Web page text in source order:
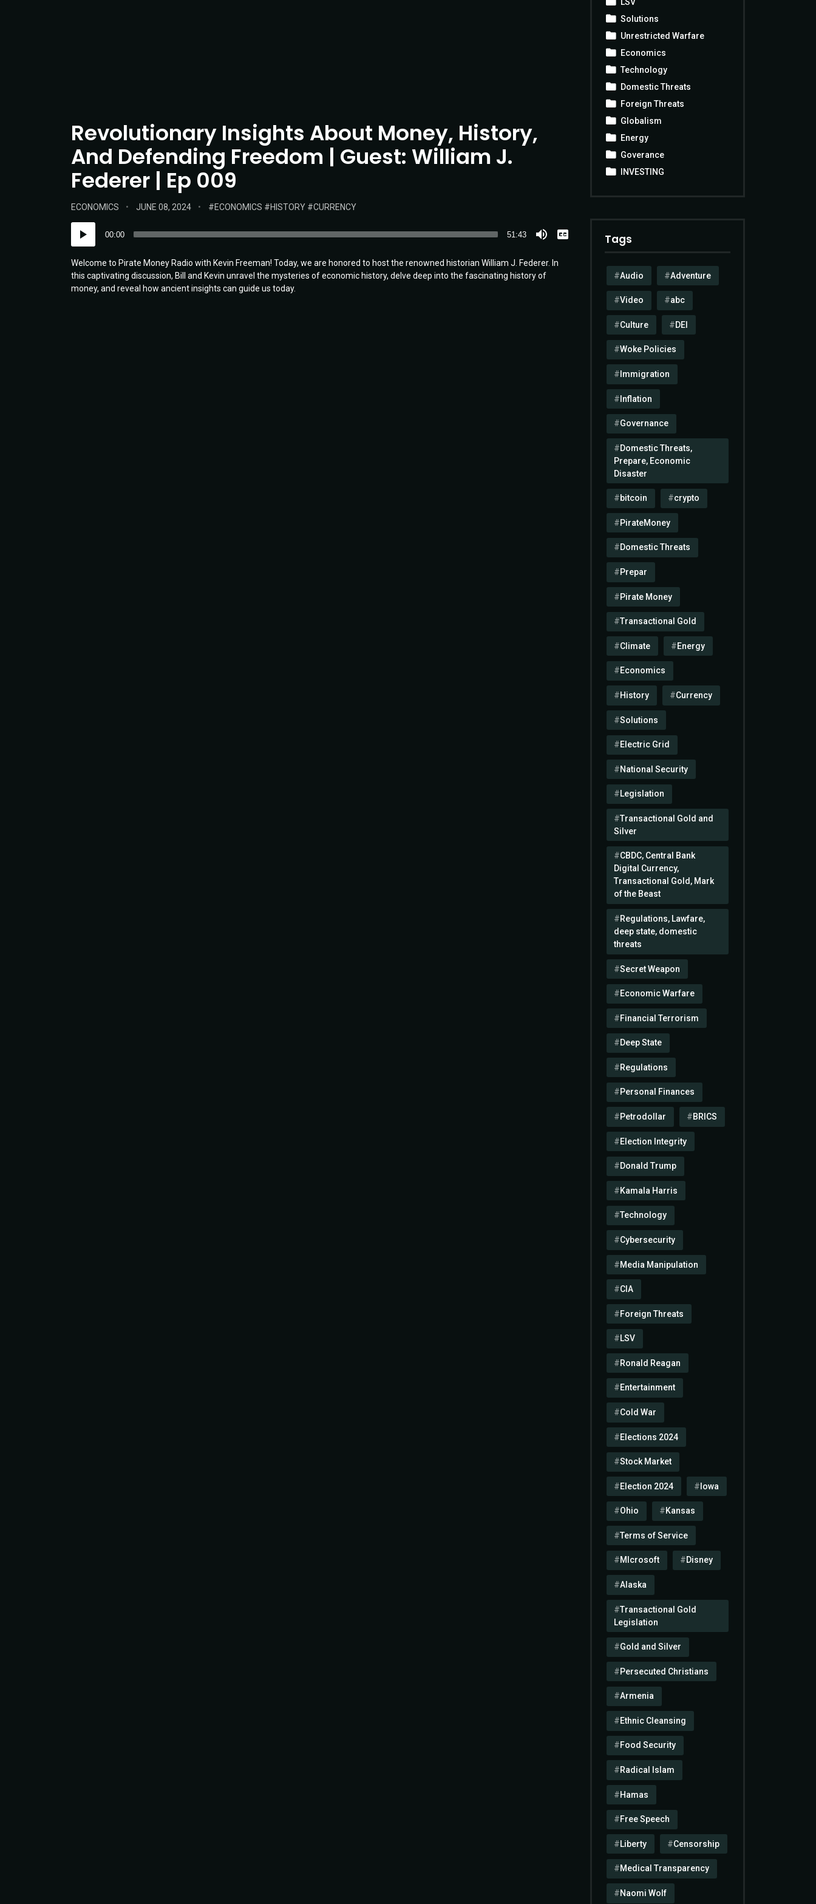
Revolutionary Insights About Money, History,
And Defending Freedom | Guest: William J.
Federer | Ep 009
POSTED
ECONOMICS
POSTED
JUNE 08, 2024 TAGS:
ECONOMICS HISTORY CURRENCY
Player
00:00 51:43
Welcome to Pirate Money Radio with Kevin Freeman! Today, we are honored to host the renowned historian William J. Federer. In
this captivating discussion, Bill and Kevin unravel the mysteries of economic history, delve deep into the fascinating history of
money, and reveal how ancient insights can guide us today.
Solutions
Unrestricted Warfare
Economics
Technology
Domestic Threats
Foreign Threats
Globalism
Energy
Goverance
INVESTING
Tags
Audio Adventure
Video abc
Culture DEI
Woke Policies
Immigration
Inflation
Governance
Domestic Threats,
Prepare, Economic
Disaster
bitcoin crypto
PirateMoney
Domestic Threats
Prepar
Pirate Money
Transactional Gold
Climate Energy
Economics
History Currency
Solutions
Electric Grid
National Security
Legislation
Transactional Gold and
Silver
CBDC, Central Bank
Digital Currency,
Transactional Gold, Mark
of the Beast
Regulations, Lawfare,
deep state, domestic
threats
Secret Weapon
Economic Warfare
Financial Terrorism
Deep State
Regulations
Personal Finances
Petrodollar BRICS
Election Integrity
Donald Trump
Kamala Harris
Technology
Cybersecurity
Media Manipulation
CIA
Foreign Threats
LSV
Ronald Reagan
Entertainment
Cold War
Elections 2024
Stock Market
Election 2024 Iowa
Ohio Kansas
Terms of Service
MIcrosoft Disney
Alaska
Transactional Gold
Legislation
Gold and Silver
Persecuted Christians
Armenia
Ethnic Cleansing
Food Security
Radical Islam
Hamas
Free Speech
Liberty Censorship
Medical Transparency
Naomi Wolf